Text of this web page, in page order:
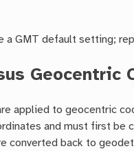
a GMT default setting;
Geocentric
applied to geocentric
and must first be
converted back to